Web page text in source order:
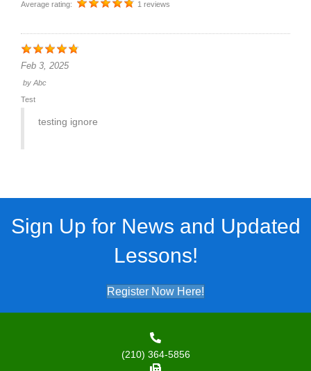
Average rating:
1 reviews
Feb 3, 2025
by Abc
Test
testing ignore
Sign Up for News and Updated
Lessons!
Register Now Here!
(210) 364-5856